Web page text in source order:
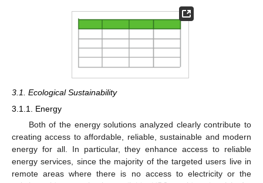
3.1. Ecological Sustainability
3.1.1. Energy
Both of the energy solutions analyzed clearly contribute to
creating access to affordable, reliable, sustainable and modern
energy for all. In particular, they enhance access to reliable
energy services, since the majority of the targeted users live in
remote areas where there is no access to electricity or the